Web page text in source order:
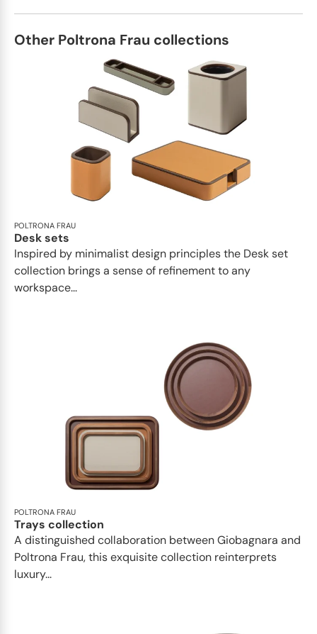
Other Poltrona Frau collections
POLTRONA FRAU
Desk sets
Inspired by minimalist design principles the Desk set
collection brings a sense of refinement to any
workspace...
POLTRONA FRAU
Trays collection
A distinguished collaboration between Giobagnara and
Poltrona Frau, this exquisite collection reinterprets
luxury...